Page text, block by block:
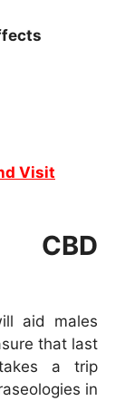
Visit
CBD
aid males
that last
a trip
in